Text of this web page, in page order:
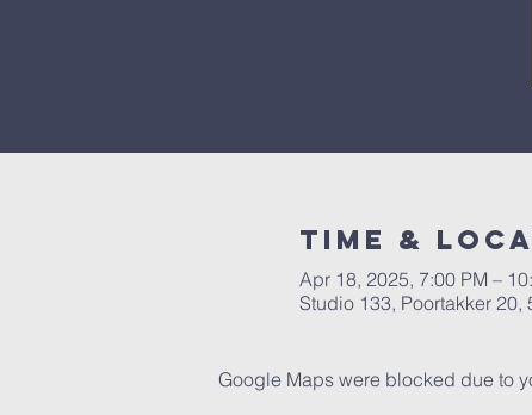
Time &
Apr 18, 2025, 7:00 PM –
Studio 133, Poortakker
Google Maps were blocked due to